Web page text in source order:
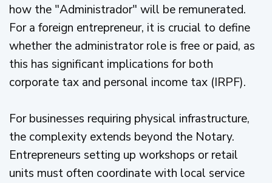
how the "Administrador" will be remunerated.
For a foreign entrepreneur, it is crucial to define
whether the administrator role is free or paid, as
this has significant implications for both
corporate tax and personal income tax (IRPF).
For businesses requiring physical infrastructure,
the complexity extends beyond the Notary.
Entrepreneurs setting up workshops or retail
units must often coordinate with local service